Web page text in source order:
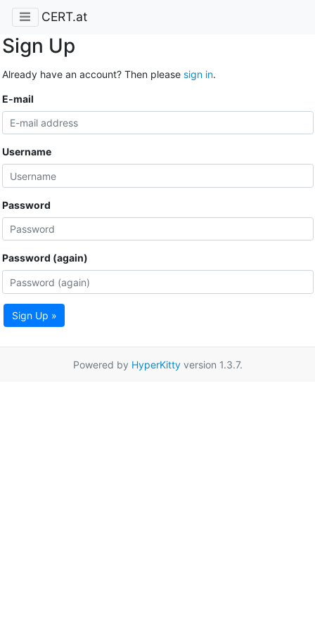
CERT.at
Sign Up
Already have an account? Then please sign in.
E-mail
Username
Password
Password (again)
Sign Up »
Powered by HyperKittyversion 1.3.7.